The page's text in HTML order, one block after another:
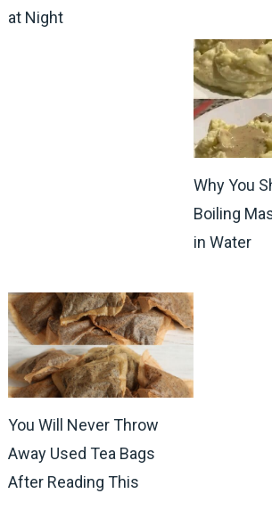
at Night
Why You
Boiling
in Water
You Will Never Throw
Away Used Tea Bags
After Reading This